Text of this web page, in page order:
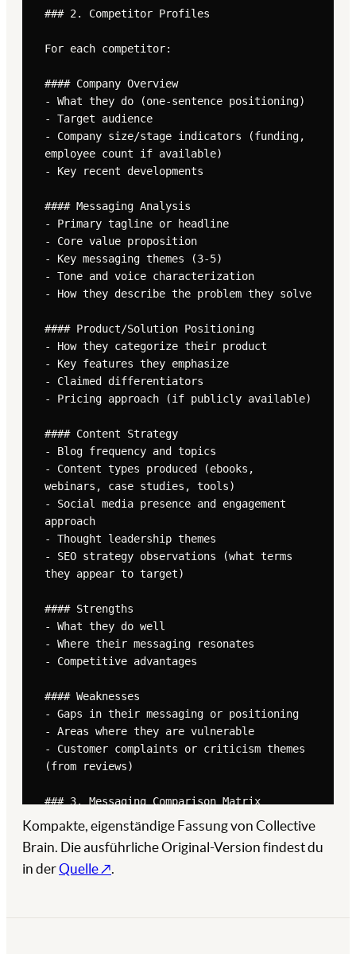
Kompakte, eigenständige Fassung von Collective
Brain. Die ausführliche Original-Version findest du
in derQuelle ↗.